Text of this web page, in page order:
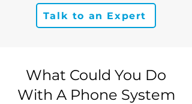
Talk to an Expert
What Could You Do
With A Phone System